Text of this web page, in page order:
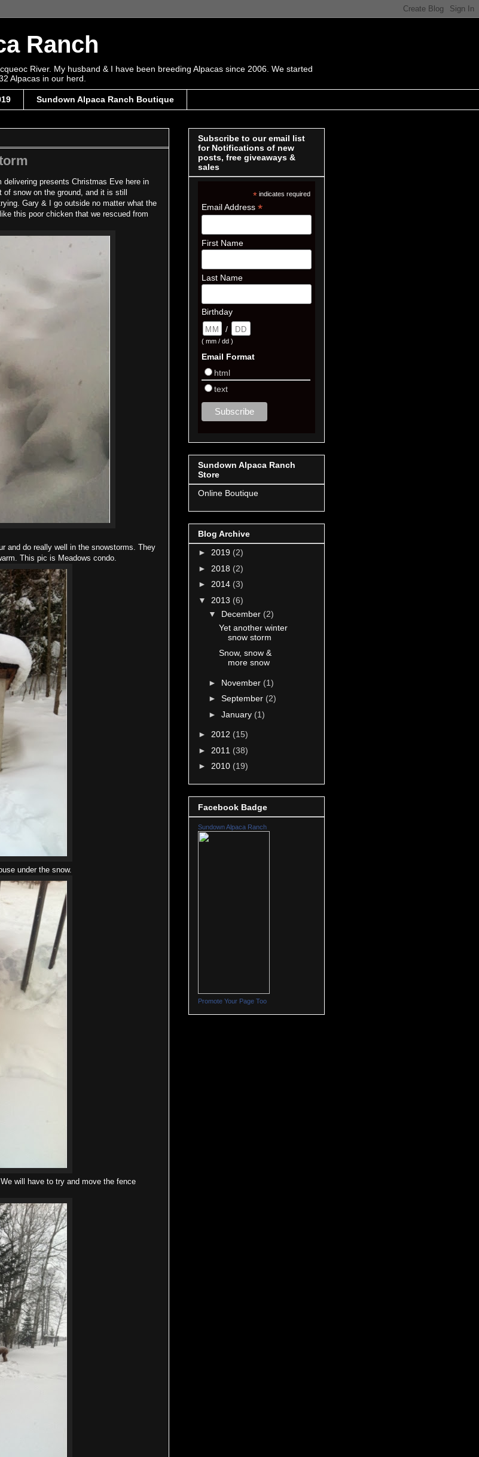
Ranch
River. My husband & I have been breeding Alpacas since 2006. We started
Alpacas in our herd.
Sundown Alpaca Ranch Boutique
delivering presents Christmas Eve here in
snow on the ground, and it is still
Gary & I go outside no matter what the
this poor chicken that we rescued from
and do really well in the snowstorms. They
This pic is Meadows condo.
under the snow.
will have to try and move the fence
Subscribe to our email list
for Notifications of new
posts, free giveaways &
sales
* indicates required
Email Address *
First Name
Last Name
Birthday
/
( mm / dd )
Email Format
html
text
Sundown Alpaca Ranch
Store
Online Boutique
Blog Archive
► 2019 (2)
► 2018 (2)
► 2014 (3)
▼ 2013 (6)
▼ December (2)
Yet another winter
snow storm
Snow, snow &
more snow
► November (1)
► September (2)
► January (1)
► 2012 (15)
► 2011 (38)
► 2010 (19)
Facebook Badge
Sundown Alpaca Ranch
Promote Your Page Too